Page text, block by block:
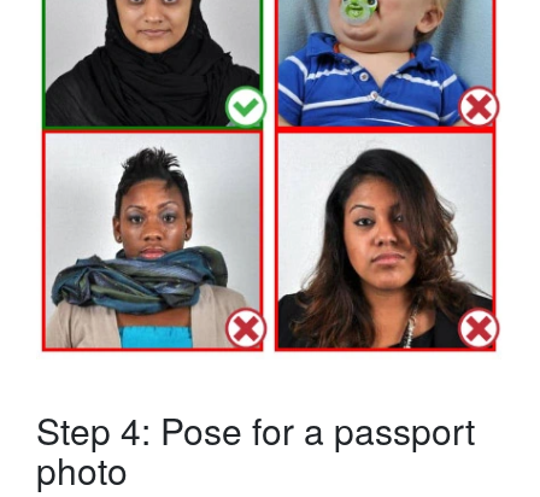
Step 4: Pose for a passport
photo